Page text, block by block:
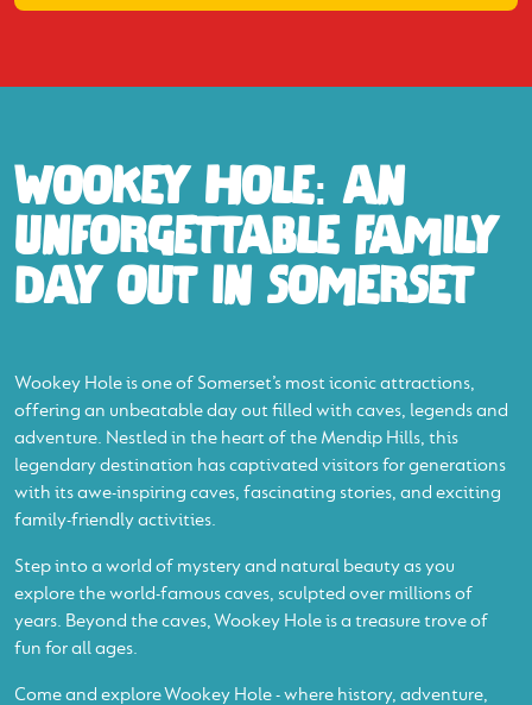
WOOKEY HOLE: AN
UNFORGETTABLE FAMILY
DAY OUT IN SOMERSET
Wookey Hole is one of Somerset’s most iconic attractions,
offering an unbeatable day out filled with caves, legends and
adventure. Nestled in the heart of the Mendip Hills, this
legendary destination has captivated visitors for generations
with its awe-inspiring caves, fascinating stories, and exciting
family-friendly activities.
Step into a world of mystery and natural beauty as you
explore the world-famous caves, sculpted over millions of
years. Beyond the caves, Wookey Hole is a treasure trove of
fun for all ages.
Come and explore Wookey Hole - where history, adventure,